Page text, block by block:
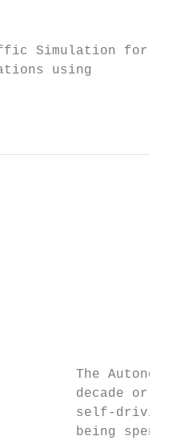
Simulation
using
The
decade or
self-
being spent